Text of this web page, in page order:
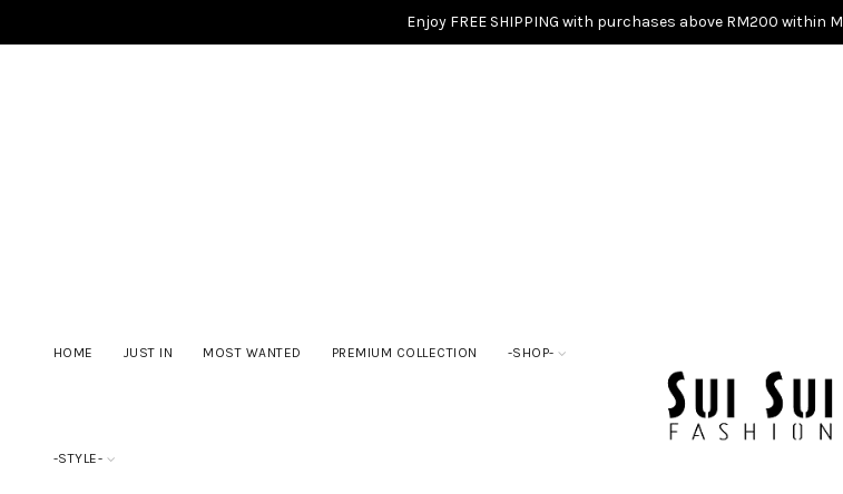
Enjoy FREE SHIPPING with purchases above RM200 within
HOME JUST IN MOST WANTED PREMIUM COLLECTION -SHOP-
-STYLE-